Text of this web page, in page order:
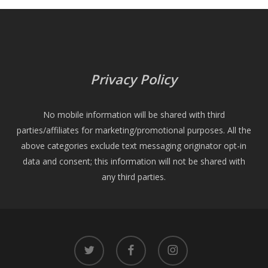
Privacy Policy
No mobile information will be shared with third
parties/affiliates for marketing/promotional purposes. All the
above categories exclude text messaging originator opt-in
data and consent; this information will not be shared with
any third parties.
twitter facebook instagram